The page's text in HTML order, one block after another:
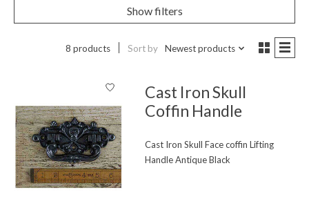
Show filters
8 products Sort by Newest products
Cast Iron Skull
Coffin Handle
Cast Iron Skull Face coffin Lifting
Handle Antique Black